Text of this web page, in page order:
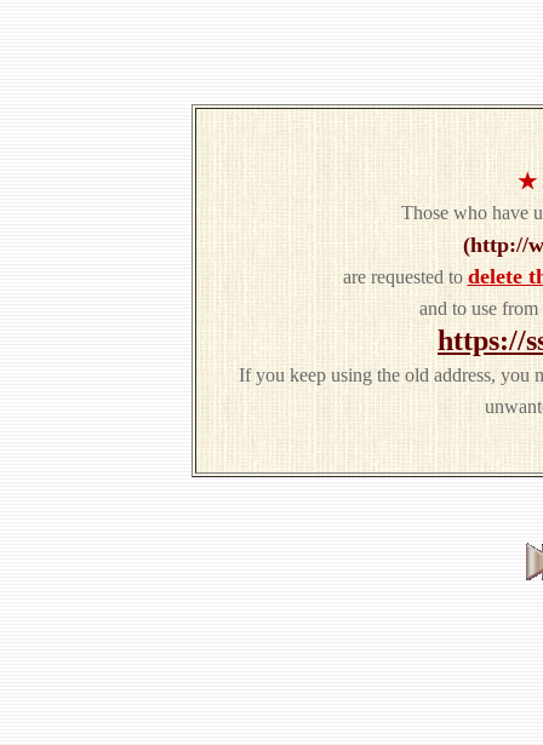
★
Those who have
(http://
are requested to delete
and to use
https://
If you keep using the old address, you